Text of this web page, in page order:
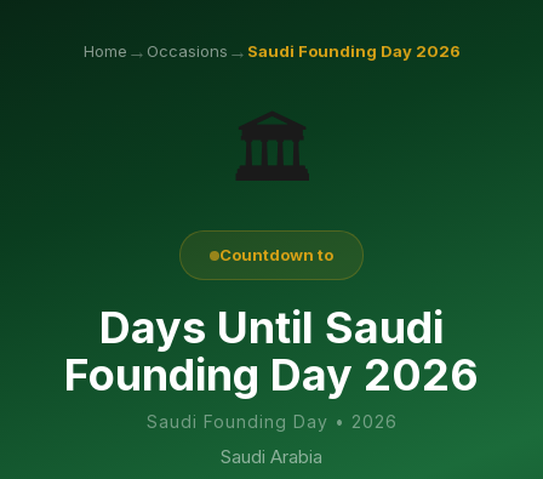
Home → Occasions → Saudi Founding Day 2026
🏛️
Countdown to
Days Until Saudi
Founding Day 2026
Saudi Founding Day • 2026
Saudi Arabia